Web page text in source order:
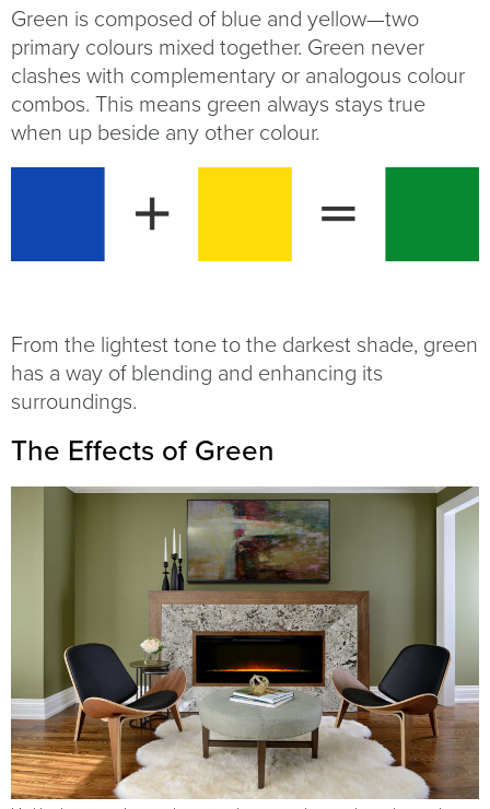
Green is composed of blue and yellow—two
primary colours mixed together. Green never
clashes with complementary or analogous colour
combos. This means green always stays true
when up beside any other colour.
From the lightest tone to the darkest shade, green
has a way of blending and enhancing its
surroundings.
The Effects of Green